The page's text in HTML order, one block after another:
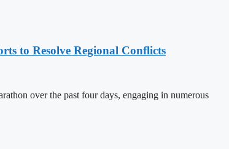
to Resolve Regional Conflicts
over the past four days, engaging in numerous